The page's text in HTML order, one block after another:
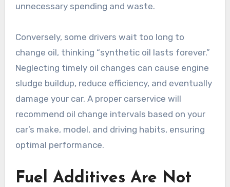
unnecessary spending and waste.
Conversely, some drivers wait too long to
change oil, thinking “synthetic oil lasts forever.”
Neglecting timely oil changes can cause engine
sludge buildup, reduce efficiency, and eventually
damage your car. A proper carservice will
recommend oil change intervals based on your
car’s make, model, and driving habits, ensuring
optimal performance.
Fuel Additives Are Not